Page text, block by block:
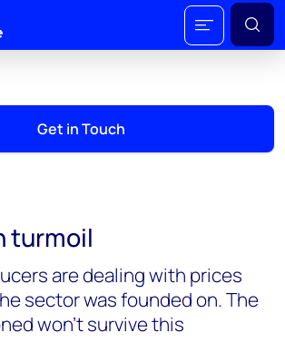
Get in Touch
turmoil
are dealing with prices
sector was founded on. The
won’t survive this